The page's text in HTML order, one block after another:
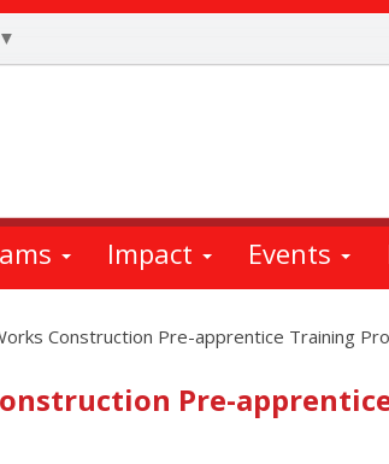
▼
Impact Events
Construction Pre-apprentice Training
Pre-